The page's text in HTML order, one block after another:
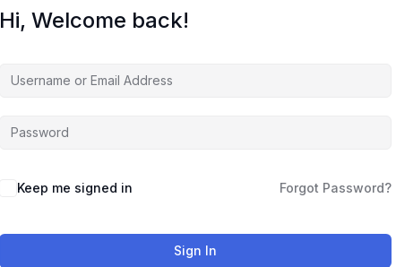
Hi, Welcome back!
Keep me signed in Forgot Password?
Sign In